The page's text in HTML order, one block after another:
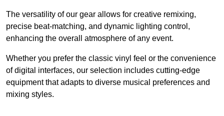
The versatility of our gear allows for creative remixing,
precise beat-matching, and dynamic lighting control,
enhancing the overall atmosphere of any event.
Whether you prefer the classic vinyl feel or the convenience
of digital interfaces, our selection includes cutting-edge
equipment that adapts to diverse musical preferences and
mixing styles.